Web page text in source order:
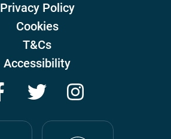
Privacy Policy
Cookies
T&Cs
Accessibility
FacebookTwitter